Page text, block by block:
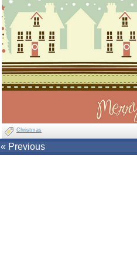
Christmas
« Previous